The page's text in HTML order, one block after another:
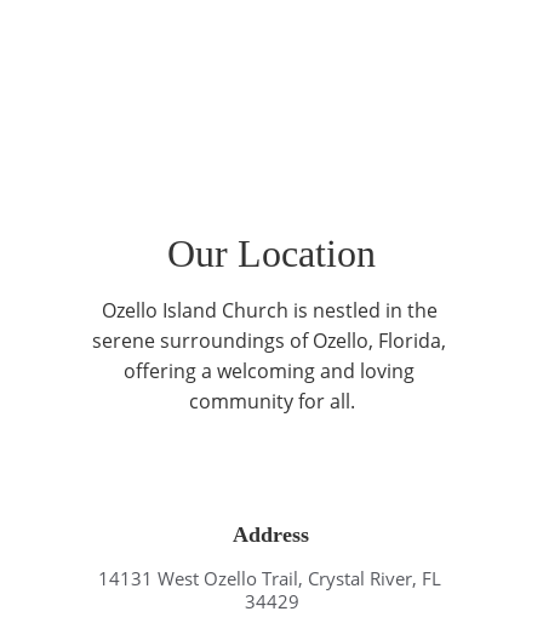
Our Location
Ozello Island Church is nestled in the
serene surroundings of Ozello, Florida,
offering a welcoming and loving
community for all.
Address
14131 West Ozello Trail, Crystal River, FL
34429